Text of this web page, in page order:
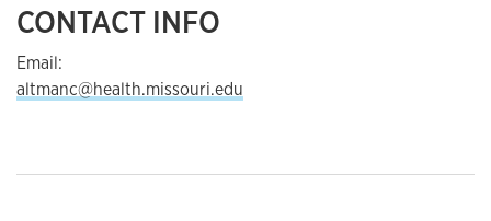
CONTACT INFO
Email:
altmanc@health.missouri.edu